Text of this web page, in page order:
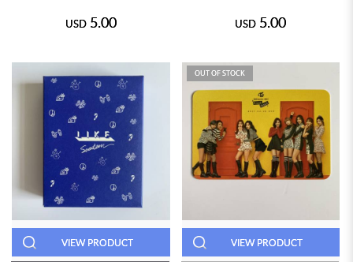
USD 5.00 USD 5.00
VIEW PRODUCT
OUT OF STOCK
VIEW PRODUCT